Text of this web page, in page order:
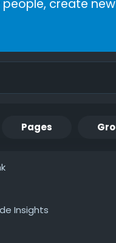
people, create
Pages
Insights